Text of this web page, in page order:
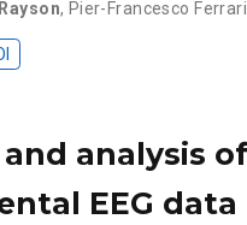
, Pier-Francesco Ferrari
analysis
EEG data